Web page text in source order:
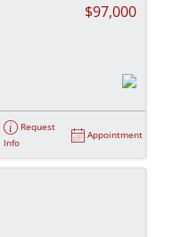
$97,000
Request
Info
Appointment